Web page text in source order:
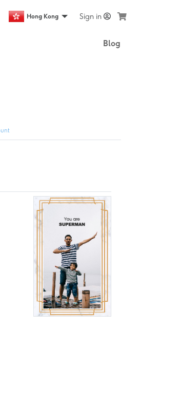
Hong Kong Sign in
Blog